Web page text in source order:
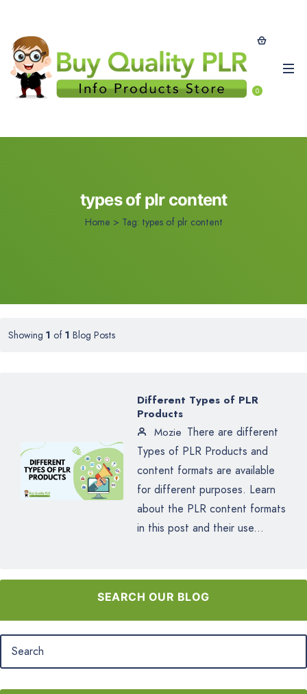
0
types of plr content
Home > Tag: types of plr content
Showing 1 of 1 Blog Posts
Different Types of PLR
Products
Mozie There are different
Types of PLR Products and
content formats are available
for different purposes. Learn
about the PLR content formats
in this post and their use...
SEARCH OUR BLOG